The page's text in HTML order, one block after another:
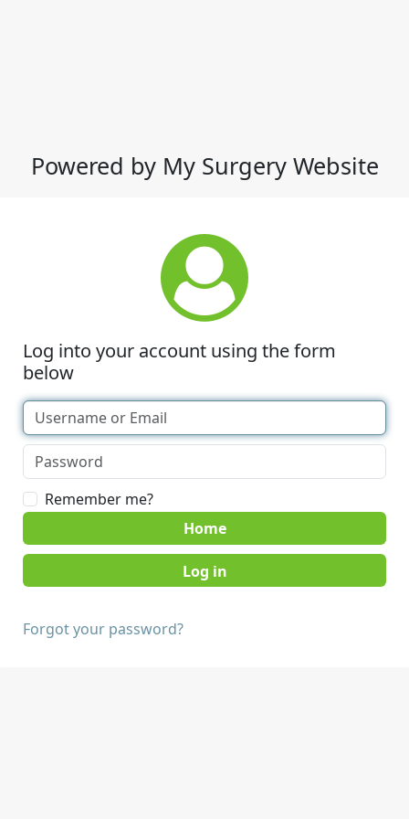
Powered by My Surgery Website
Log into your account using the form
below
Remember me?
Home
Forgot your password?